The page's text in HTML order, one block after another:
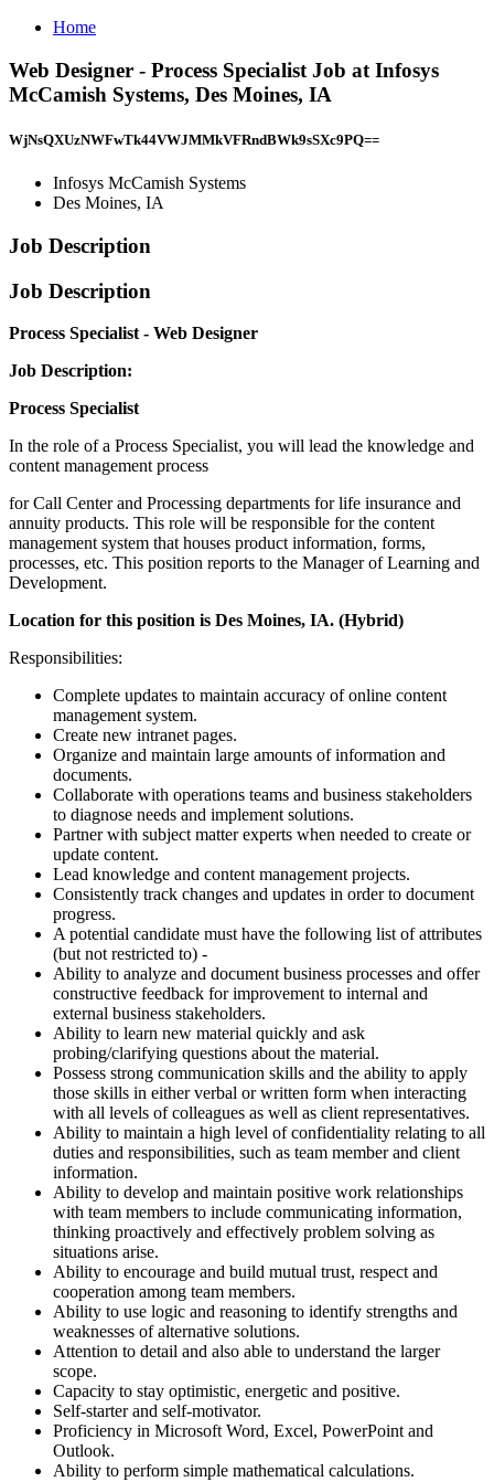
Home
Web Designer - Process Specialist Job at Infosys
McCamish Systems, Des Moines, IA
WjNsQXUzNWFwTk44VWJMMkVFRndBWk9sSXc9PQ==
Infosys McCamish Systems
Des Moines, IA
Job Description
Job Description
Process Specialist - Web Designer
Job Description:
Process Specialist
In the role of a Process Specialist, you will lead the knowledge and
content management process
for Call Center and Processing departments for life insurance and
annuity products. This role will be responsible for the content
management system that houses product information, forms,
processes, etc. This position reports to the Manager of Learning and
Development.
Location for this position is Des Moines, IA. (Hybrid)
Responsibilities:
Complete updates to maintain accuracy of online content
management system.
Create new intranet pages.
Organize and maintain large amounts of information and
documents.
Collaborate with operations teams and business stakeholders
to diagnose needs and implement solutions.
Partner with subject matter experts when needed to create or
update content.
Lead knowledge and content management projects.
Consistently track changes and updates in order to document
progress.
A potential candidate must have the following list of attributes
(but not restricted to) -
Ability to analyze and document business processes and offer
constructive feedback for improvement to internal and
external business stakeholders.
Ability to learn new material quickly and ask
probing/clarifying questions about the material.
Possess strong communication skills and the ability to apply
those skills in either verbal or written form when interacting
with all levels of colleagues as well as client representatives.
Ability to maintain a high level of confidentiality relating to all
duties and responsibilities, such as team member and client
information.
Ability to develop and maintain positive work relationships
with team members to include communicating information,
thinking proactively and effectively problem solving as
situations arise.
Ability to encourage and build mutual trust, respect and
cooperation among team members.
Ability to use logic and reasoning to identify strengths and
weaknesses of alternative solutions.
Attention to detail and also able to understand the larger
scope.
Capacity to stay optimistic, energetic and positive.
Self-starter and self-motivator.
Proficiency in Microsoft Word, Excel, PowerPoint and
Outlook.
Ability to perform simple mathematical calculations.